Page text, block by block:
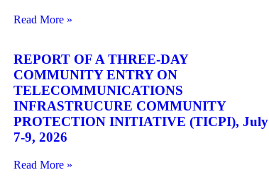
Read More »
REPORT OF A THREE-DAY
COMMUNITY ENTRY ON
TELECOMMUNICATIONS
INFRASTRUCURE COMMUNITY
PROTECTION INITIATIVE (TICPI), July
7-9, 2026
Read More »